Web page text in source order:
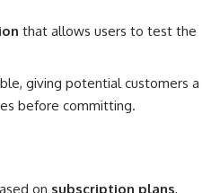
that allows users to test the
giving potential customers a
before committing.
on subscription plans,